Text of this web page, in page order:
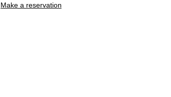
Make a reservation